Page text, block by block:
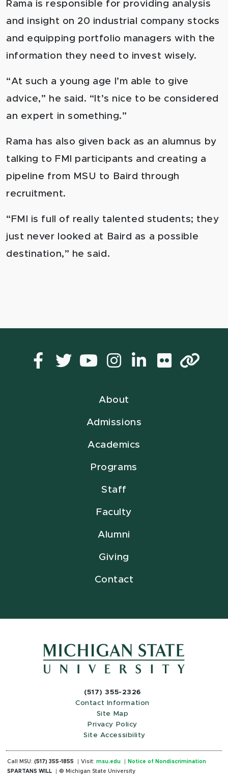
Rama is responsible for providing analysis
and insight on 20 industrial company stocks
and equipping portfolio managers with the
information they need to invest wisely.
“At such a young age I’m able to give
advice,” he said. “It’s nice to be considered
an expert in something.”
Rama has also given back as an alumnus by
talking to FMI participants and creating a
pipeline from MSU to Baird through
recruitment.
“FMI is full of really talented students; they
just never looked at Baird as a possible
destination,” he said.
Facebook
TwitterYouTube
Instagram
LinkedIn
Flickr
About
Admissions
Academics
Programs
Staff
Faculty
Alumni
Giving
Contact
(517) 355-2326
Contact Information
Site Map
Privacy Policy
Site Accessibility
Call MSU: (517) 355-1855 Visit: msu.edu
Notice of Nondiscrimination
SPARTANS WILL
© Michigan State University